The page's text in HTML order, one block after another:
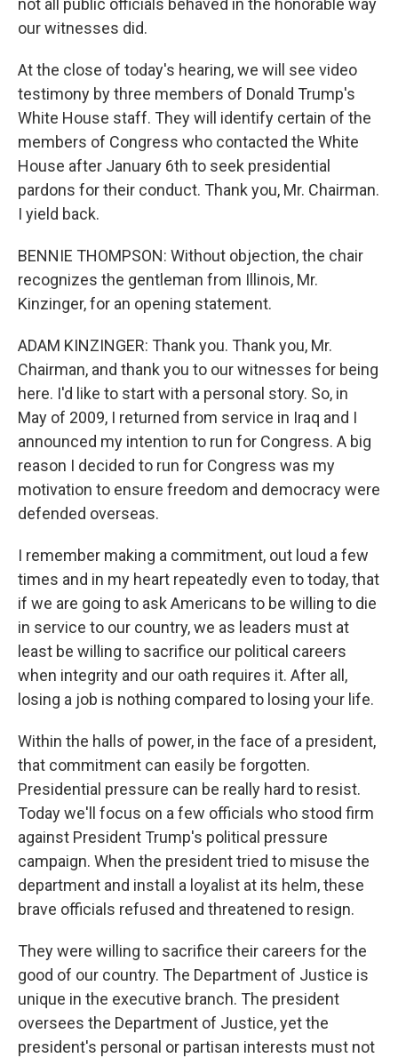
not all public officials behaved in the honorable way
our witnesses did.
At the close of today's hearing, we will see video
testimony by three members of Donald Trump's
White House staff. They will identify certain of the
members of Congress who contacted the White
House after January 6th to seek presidential
pardons for their conduct. Thank you, Mr. Chairman.
I yield back.
BENNIE THOMPSON: Without objection, the chair
recognizes the gentleman from Illinois, Mr.
Kinzinger, for an opening statement.
ADAM KINZINGER: Thank you. Thank you, Mr.
Chairman, and thank you to our witnesses for being
here. I'd like to start with a personal story. So, in
May of 2009, I returned from service in Iraq and I
announced my intention to run for Congress. A big
reason I decided to run for Congress was my
motivation to ensure freedom and democracy were
defended overseas.
I remember making a commitment, out loud a few
times and in my heart repeatedly even to today, that
if we are going to ask Americans to be willing to die
in service to our country, we as leaders must at
least be willing to sacrifice our political careers
when integrity and our oath requires it. After all,
losing a job is nothing compared to losing your life.
Within the halls of power, in the face of a president,
that commitment can easily be forgotten.
Presidential pressure can be really hard to resist.
Today we'll focus on a few officials who stood firm
against President Trump's political pressure
campaign. When the president tried to misuse the
department and install a loyalist at its helm, these
brave officials refused and threatened to resign.
They were willing to sacrifice their careers for the
good of our country. The Department of Justice is
unique in the executive branch. The president
oversees the Department of Justice, yet the
president's personal or partisan interests must not